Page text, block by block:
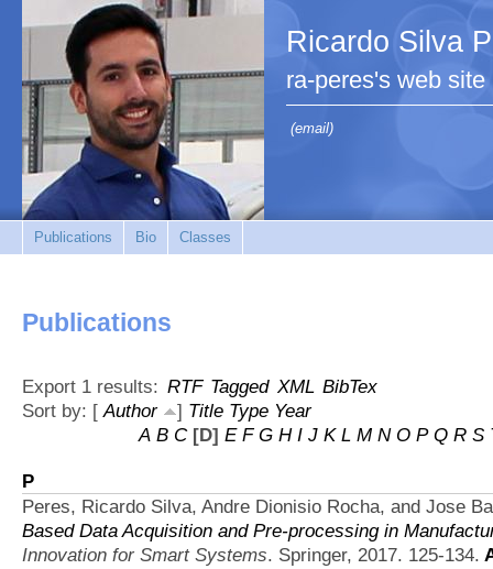
Ricardo Silva
ra-peres's web site
(email)
Publications Bio Classes
Publications
Export 1 results: RTF Tagged XML BibTex
Sort by: [Author ] Title Type Year
A B C [D] E F G H I J K L M N O P Q R S
P
Peres, Ricardo Silva, Andre Dionisio Rocha, and Jose
Based Data Acquisition and Pre-processing in
Innovation for Smart Systems. Springer, 2017. 125-134.